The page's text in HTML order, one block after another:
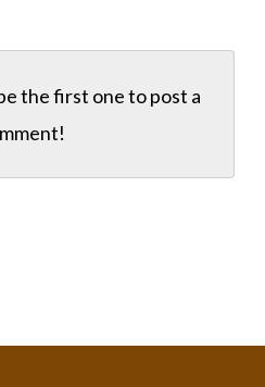
the first one topost a